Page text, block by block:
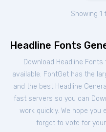
Showing 1
Headline Fonts
Download Headline
available. FontGet has the
and the best Headline
fast servers so you can
work quickly. We hope
forget to vote for